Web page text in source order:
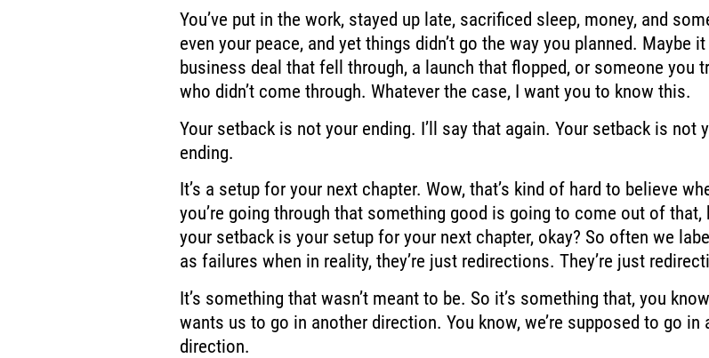
You’ve put in the work, stayed up late, sacrificed sleep, money, and
even your peace, and yet things didn’t go the way you planned. Maybe
business deal that fell through, a launch that flopped, or someone you
who didn’t come through. Whatever the case, I want you to know this.
Your setback is not your ending. I’ll say that again. Your setback is not
ending.
It’s a setup for your next chapter. Wow, that’s kind of hard to believe
you’re going through that something good is going to come out of that,
your setback is your setup for your next chapter, okay? So often we
as failures when in reality, they’re just redirections. They’re just
It’s something that wasn’t meant to be. So it’s something that, you
wants us to go in another direction. You know, we’re supposed to go in
direction.